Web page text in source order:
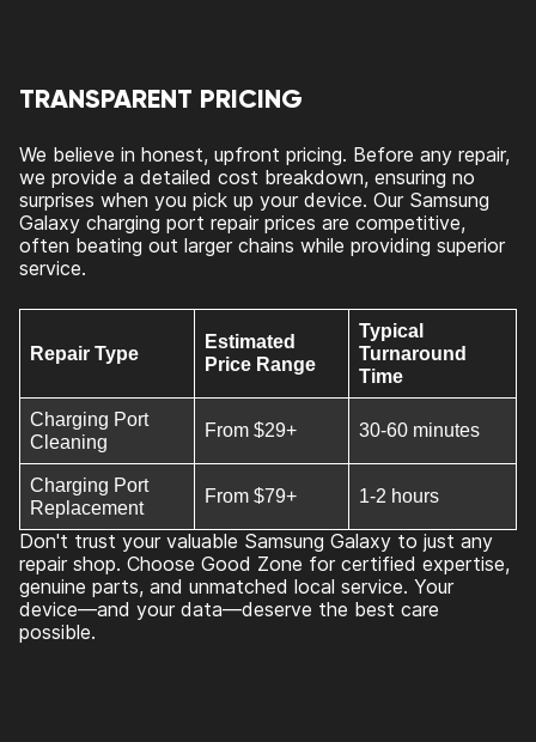
TRANSPARENT PRICING
We believe in honest, upfront pricing. Before any repair,
we provide a detailed cost breakdown, ensuring no
surprises when you pick up your device. Our Samsung
Galaxy charging port repair prices are competitive,
often beating out larger chains while providing superior
service.
Repair Type
Estimated
Price Range
Typical
Turnaround
Time
Charging Port
Cleaning
From $29+ 30-60 minutes
Charging Port
Replacement
From $79+ 1-2 hours
Don't trust your valuable Samsung Galaxy to just any
repair shop. Choose Good Zone for certified expertise,
genuine parts, and unmatched local service. Your
device—and your data—deserve the best care
possible.